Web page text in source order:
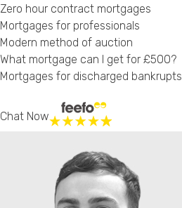
Zero hour contract mortgages
Mortgages for professionals
Modern method of auction
What mortgage can I get for £500?
Mortgages for discharged bankrupts
Chat Now